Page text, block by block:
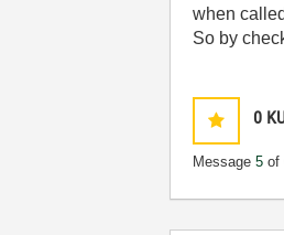
when
So by
0
Message5 of